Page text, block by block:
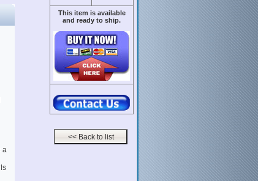
This item is available
and ready to ship.
a